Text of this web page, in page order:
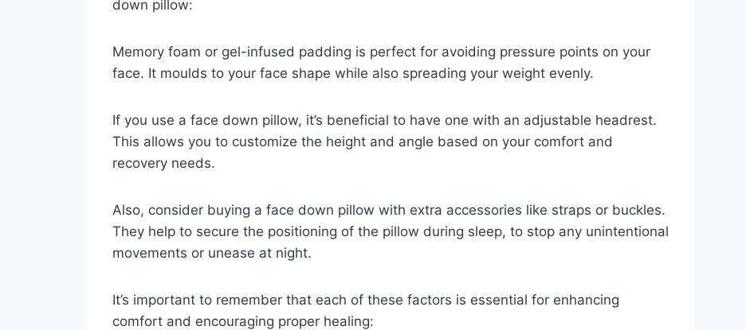
down pillow:
Memory foam or gel-infused padding is perfect for avoiding pressure points on your
face. It moulds to your face shape while also spreading your weight evenly.
If you use a face down pillow, it’s beneficial to have one with an adjustable headrest.
This allows you to customize the height and angle based on your comfort and
recovery needs.
Also, consider buying a face down pillow with extra accessories like straps or buckles.
They help to secure the positioning of the pillow during sleep, to stop any unintentional
movements or unease at night.
It’s important to remember that each of these factors is essential for enhancing
comfort and encouraging proper healing: